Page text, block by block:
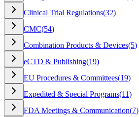
Clinical Trial Regulations(32)
CMC(54)
Combination Products & Devices(5)
eCTD & Publishing(19)
EU Procedures & Committees(19)
Expedited & Special Programs(11)
FDA Meetings & Communication(7)